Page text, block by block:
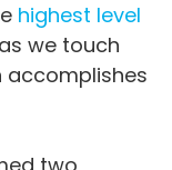
highest level
we touch
accomplishes